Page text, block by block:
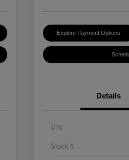
Explore Payment Options
Details
VIN
Stock #